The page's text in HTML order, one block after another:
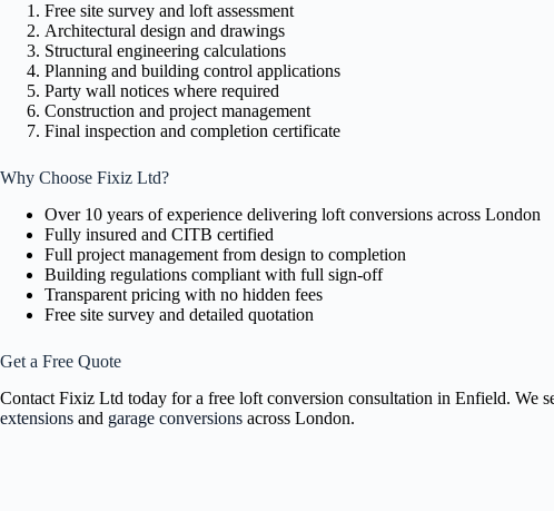
Free site survey and loft assessment
Architectural design and drawings
Structural engineering calculations
Planning and building control applications
Party wall notices where required
Construction and project management
Final inspection and completion certificate
Why Choose Fixiz Ltd?
Over 10 years of experience delivering loft conversions across London
Fully insured and CITB certified
Full project management from design to completion
Building regulations compliant with full sign-off
Transparent pricing with no hidden fees
Free site survey and detailed quotation
Get a Free Quote
Contact Fixiz Ltd today for a free loft conversion consultation in Enfield. We
extensions and garage conversions across London.